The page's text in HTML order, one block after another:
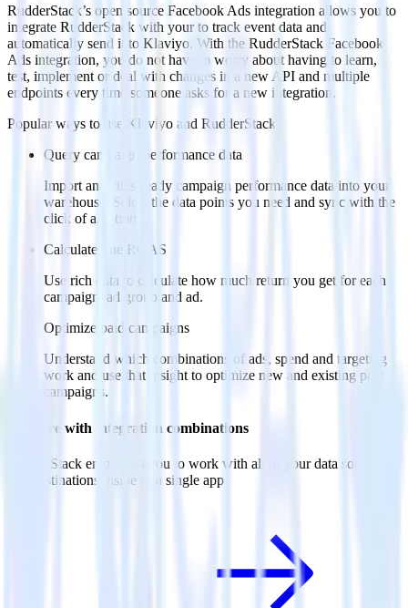
RudderStack’s open source Facebook Ads integration allows you to
integrate RudderStack with your to track event data and
automatically send it to Klaviyo. With the RudderStack Facebook
Ads integration, you do not have to worry about having to learn,
test, implement or deal with changes in a new API and multiple
endpoints every time someone asks for a new integration.
Popular ways to use
Klaviyo and RudderStack
Query campaign performance data
Import analytics-ready campaign performance data into your
warehouse. Select the data points you need and sync with the
click of a button.
Calculate true ROAS
Use rich data to calculate how much return you get for each
campaign, ad group and ad.
Optimize paid campaigns
Understand which combinations of ads, spend and targeting
work and use that insight to optimize new and existing paid
campaigns.
Do more with integration combinations
RudderStack empowers you to work with all of your data sources
and destinations inside of a single app